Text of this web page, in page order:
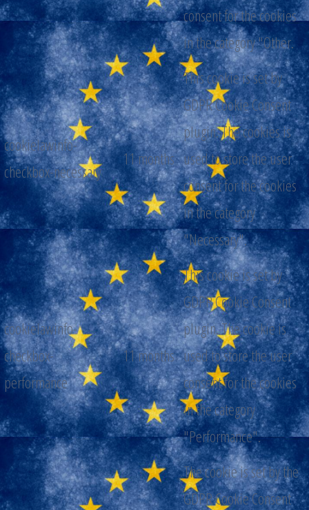
consent for the cookies
in the category "Other.
cookielawinfo-
checkbox-necessary
11 months
This cookie is set by
GDPR Cookie Consent
plugin. The cookies is
used to store the user
consent for the cookies
in the category
"Necessary".
cookielawinfo-
checkbox-
performance
11 months
This cookie is set by
GDPR Cookie Consent
plugin. The cookie is
used to store the user
consent for the cookies
in the category
"Performance".
The cookie is set by the
GDPR Cookie Consent